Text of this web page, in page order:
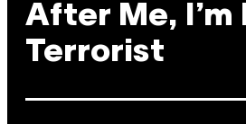
After Me, I’m
Terrorist